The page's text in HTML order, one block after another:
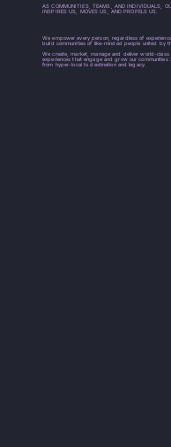
AS COMMUNITIES, TEAMS, AND INDIVIDUALS,
INSPIRES US, MOVES US, AND PROPELS US.
We empower every person, regardless of
build communities of like-minded people united by
We create, market, manage and deliver world-
experiences that engage and grow our
from hyper-local to destination and legacy.